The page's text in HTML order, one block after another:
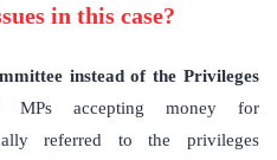
in this case?
instead of the Privileges
MPs accepting money for
referred to the privileges